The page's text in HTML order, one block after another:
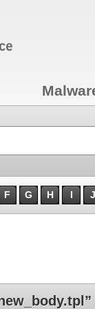
F G H I J